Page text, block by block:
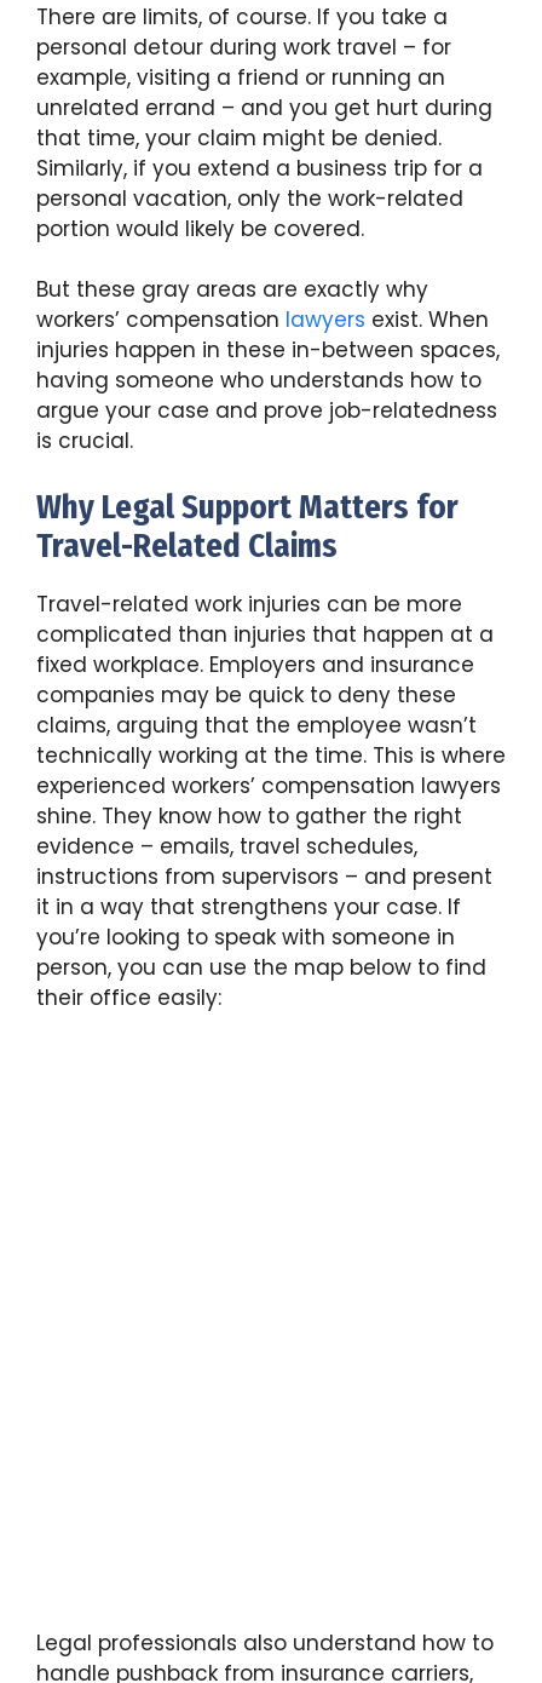
There are limits, of course. If you take a
personal detour during work travel – for
example, visiting a friend or running an
unrelated errand – and you get hurt during
that time, your claim might be denied.
Similarly, if you extend a business trip for a
personal vacation, only the work-related
portion would likely be covered.
But these gray areas are exactly why
workers’ compensation lawyers exist. When
injuries happen in these in-between spaces,
having someone who understands how to
argue your case and prove job-relatedness
is crucial.
Why Legal Support Matters for
Travel-Related Claims
Travel-related work injuries can be more
complicated than injuries that happen at a
fixed workplace. Employers and insurance
companies may be quick to deny these
claims, arguing that the employee wasn’t
technically working at the time. This is where
experienced workers’ compensation lawyers
shine. They know how to gather the right
evidence – emails, travel schedules,
instructions from supervisors – and present
it in a way that strengthens your case. If
you’re looking to speak with someone in
person, you can use the map below to find
their office easily:
Legal professionals also understand how to
handle pushback from insurance carriers,